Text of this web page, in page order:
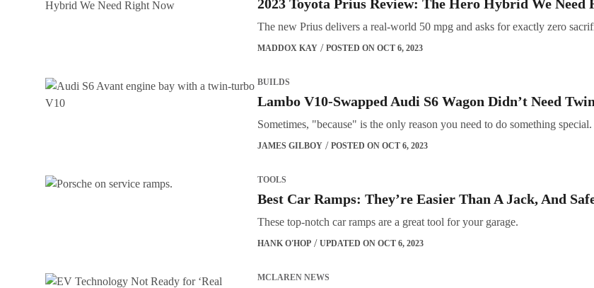
2023 Toyota Prius Review: The Hero Hybrid We Need
The new Prius delivers a real-world 50 mpg and asks for exactly zero
MADDOX KAY POSTED ON OCT 6, 2023
BUILDS
Lambo V10-Swapped Audi S6 Wagon Didn’t Need
Sometimes, "because" is the only reason you need to do something special.
JAMES GILBOY POSTED ON OCT 6, 2023
TOOLS
Best Car Ramps: They’re Easier Than A Jack, And
These top-notch car ramps are a great tool for your garage.
HANK O'HOP UPDATED ON OCT 6, 2023
MCLAREN NEWS